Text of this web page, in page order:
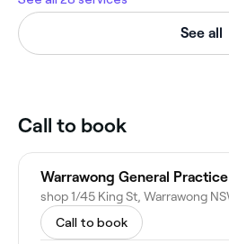
See all
Call to book
Warrawong General Practice
Call to book